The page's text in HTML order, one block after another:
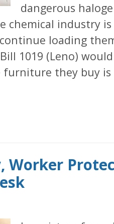
dangerous
chemical industry
loading
1019 (Leno)
they buy
Worker